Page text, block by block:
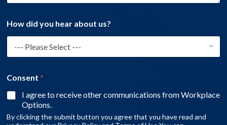
How did you hear about us?
Consent *
I agree to receive other communications from Workplace
Options.
By clicking the submit button you agree that you have read and